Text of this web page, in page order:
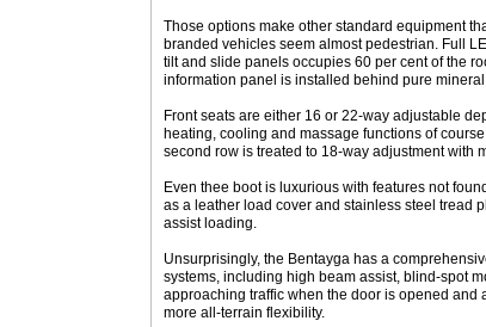
Those options make other standard equipment
branded vehicles seem almost pedestrian. Full
tilt and slide panels occupies 60 per cent of the
information panel is installed behind pure
Front seats are either 16 or 22-way adjustable
heating, cooling and massage functions of
second row is treated to 18-way adjustment with
Even thee boot is luxurious with features not
as a leather load cover and stainless steel tread
assist loading.
Unsurprisingly, the Bentayga has a
systems, including high beam assist, blind-spot
approaching traffic when the door is opened and
more all-terrain flexibility.